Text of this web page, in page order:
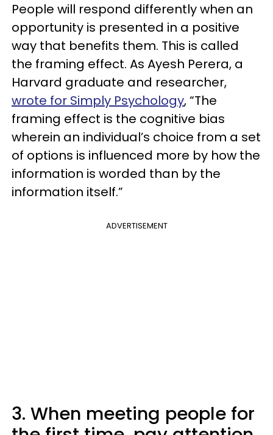
People will respond differently when an
opportunity is presented in a positive
way that benefits them. This is called
the framing effect. As Ayesh Perera, a
Harvard graduate and researcher,
wrote for Simply Psychology, “The
framing effect is the cognitive bias
wherein an individual’s choice from a set
of options is influenced more by how the
information is worded than by the
information itself.”
ADVERTISEMENT
3. When meeting people for